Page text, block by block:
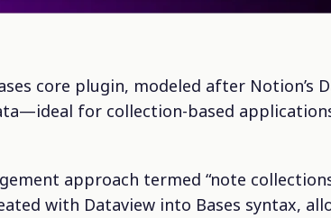
core plugin, modeled after Notion’s
for collection-based
approach termed “note
with Dataview into Bases syntax,